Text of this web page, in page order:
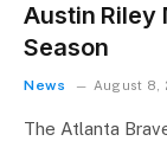
Austin Riley
Season
News August 8,
The Atlanta